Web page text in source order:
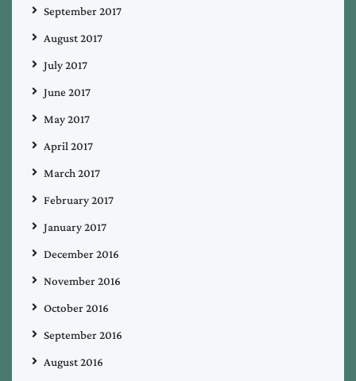
September 2017
August 2017
July 2017
June 2017
May 2017
April 2017
March 2017
February 2017
January 2017
December 2016
November 2016
October 2016
September 2016
August 2016